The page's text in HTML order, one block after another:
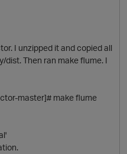
I unzipped it and copied all
Then ran make flume. I
master]# make flume